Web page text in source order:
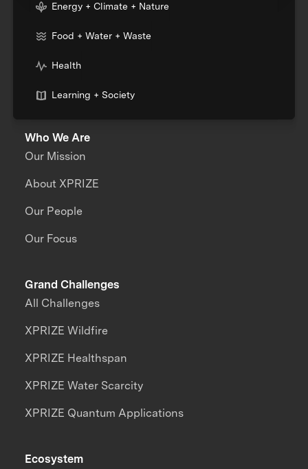
Energy + Climate + Nature
Food + Water + Waste
Health
Learning + Society
Who We Are
Our Mission
About XPRIZE
Our People
Our Focus
Grand Challenges
All Challenges
XPRIZE Wildfire
XPRIZE Healthspan
XPRIZE Water Scarcity
XPRIZE Quantum Applications
Ecosystem